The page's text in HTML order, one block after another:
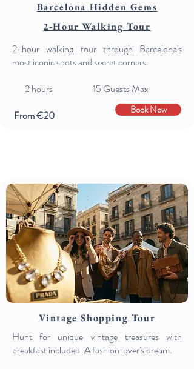
Barcelona Hidden Gems
2-Hour Walking Tour
2-hour walking tour through Barcelona's
most iconic spots and secret corners.
2 hours 15 Guests Max
From €20
Book Now
Vintage Shopping Tour
Hunt for unique vintage treasures with
breakfast included. A fashion lover's dream.